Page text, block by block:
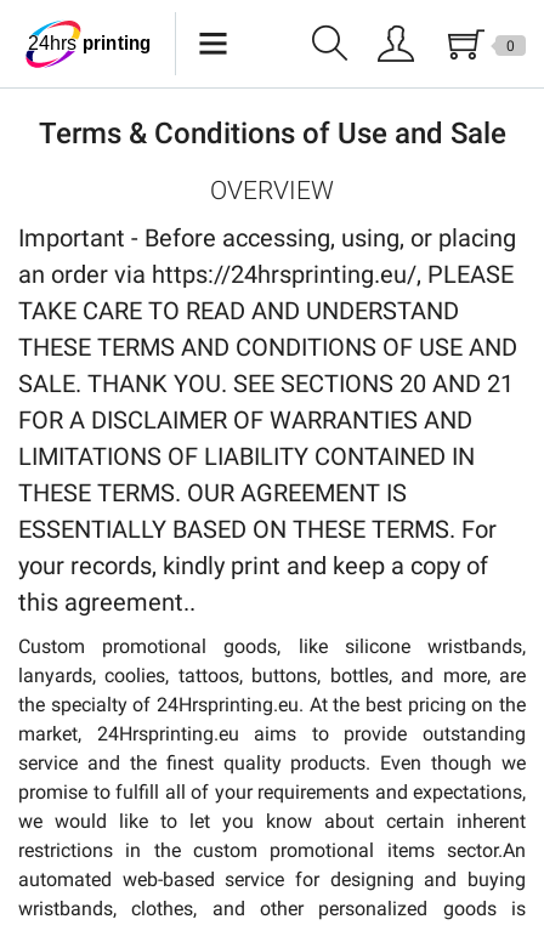
Lanyards
Wristbands
Pride Products
Phone Holder
Can Sleeves
USB
Drinkware
0
Terms & Conditions of Use and Sale
OVERVIEW
Important - Before accessing, using, or placing
an order via https://24hrsprinting.eu/, PLEASE
TAKE CARE TO READ AND UNDERSTAND
THESE TERMS AND CONDITIONS OF USE AND
SALE. THANK YOU. SEE SECTIONS 20 AND 21
FOR A DISCLAIMER OF WARRANTIES AND
LIMITATIONS OF LIABILITY CONTAINED IN
THESE TERMS. OUR AGREEMENT IS
ESSENTIALLY BASED ON THESE TERMS. For
your records, kindly print and keep a copy of
this agreement..
Custom promotional goods, like silicone wristbands,
lanyards, coolies, tattoos, buttons, bottles, and more, are
the specialty of 24Hrsprinting.eu. At the best pricing on the
market, 24Hrsprinting.eu aims to provide outstanding
service and the finest quality products. Even though we
promise to fulfill all of your requirements and expectations,
we would like to let you know about certain inherent
restrictions in the custom promotional items sector.An
automated web-based service for designing and buying
wristbands, clothes, and other personalized goods is